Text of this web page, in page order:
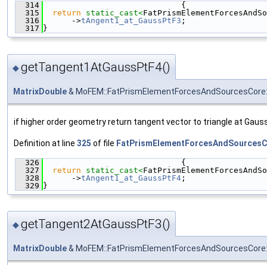
  314
                             {
  315
return static_cast<
  316
      ->
tAngent1_at_GaussPtF3 ;
  317
}
◆getTangent1AtGaussPtF4()
MatrixDouble&
if higher order geometry return tangent vector to triangle at
Definition at line 325 of file
  326
                             {
  327
return static_cast<
  328
      ->
tAngent1_at_GaussPtF4 ;
  329
}
◆getTangent2AtGaussPtF3()
MatrixDouble&